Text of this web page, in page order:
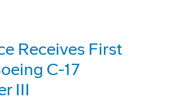
Receives First
C-17
III